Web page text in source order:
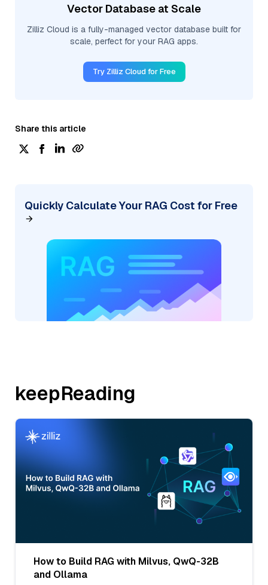
Vector Database at Scale
Zilliz Cloud is a fully-managed vector database built for
scale, perfect for your RAG apps.
Try Zilliz Cloud for Free
Share this article
Quickly Calculate Your RAG Cost for Free
keepReading
How to Build RAG with Milvus, QwQ-32B
and Ollama